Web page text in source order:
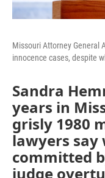
Missouri Attorney General
innocence cases, despite
Sandra
years in
grisly 1980
lawyers say
committed
judge